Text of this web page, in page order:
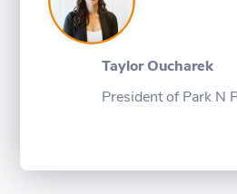
Taylor Oucharek
President of Park N